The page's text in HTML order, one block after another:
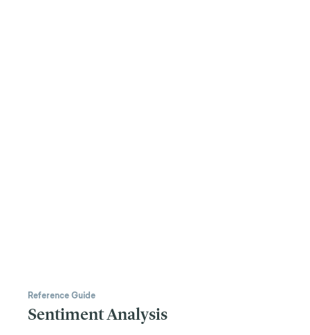
Reference Guide
Sentiment Analysis